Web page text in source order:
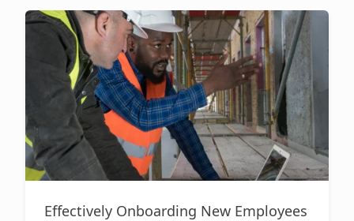
Effectively Onboarding New Employees